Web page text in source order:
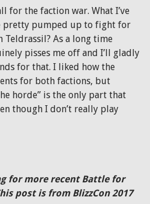
for the faction war. What I’ve
pretty pumped up to fight for
As a long time
pisses me off and I’ll gladly
for that. I liked how the
for both factions, but
horde” is the only part that
though I don’t really play
for more recent Battle for
post is from BlizzCon 2017